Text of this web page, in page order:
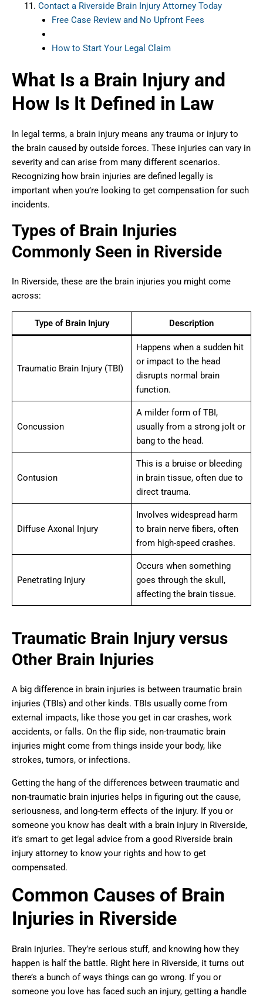
Contact a Riverside Brain Injury Attorney Today
Free Case Review and No Upfront Fees
How to Start Your Legal Claim
What Is a Brain Injury and
How Is It Defined in Law
In legal terms, a brain injury means any trauma or injury to
the brain caused by outside forces. These injuries can vary in
severity and can arise from many different scenarios.
Recognizing how brain injuries are defined legally is
important when you’re looking to get compensation for such
incidents.
Types of Brain Injuries
Commonly Seen in Riverside
In Riverside, these are the brain injuries you might come
across:
Type of Brain Injury Description
Traumatic Brain Injury (TBI)
Happens when a sudden hit
or impact to the head
disrupts normal brain
function.
Concussion
A milder form of TBI,
usually from a strong jolt or
bang to the head.
Contusion
This is a bruise or bleeding
in brain tissue, often due to
direct trauma.
Diffuse Axonal Injury
Involves widespread harm
to brain nerve fibers, often
from high-speed crashes.
Penetrating Injury
Occurs when something
goes through the skull,
affecting the brain tissue.
Traumatic Brain Injury versus
Other Brain Injuries
A big difference in brain injuries is between traumatic brain
injuries (TBIs) and other kinds. TBIs usually come from
external impacts, like those you get in car crashes, work
accidents, or falls. On the flip side, non-traumatic brain
injuries might come from things inside your body, like
strokes, tumors, or infections.
Getting the hang of the differences between traumatic and
non-traumatic brain injuries helps in figuring out the cause,
seriousness, and long-term effects of the injury. If you or
someone you know has dealt with a brain injury in Riverside,
it’s smart to get legal advice from a good Riverside brain
injury attorney to know your rights and how to get
compensated.
Common Causes of Brain
Injuries in Riverside
Brain injuries. They’re serious stuff, and knowing how they
happen is half the battle. Right here in Riverside, it turns out
there’s a bunch of ways things can go wrong. If you or
someone you love has faced such an injury, getting a handle